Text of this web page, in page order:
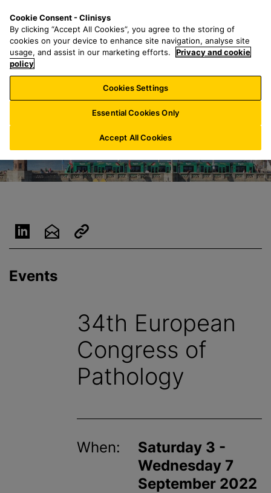
o
n
a
r
h
f
o
:
n
u
Events
34th European
Congress of
Pathology
When:
Saturday 3 -
Wednesday 7
September 2022
Cookie Consent - Clinisys
By clicking “Accept All Cookies”, you agree to the storing of
cookies on your device to enhance site navigation, analyse site
usage, and assist in our marketing efforts.
Privacy and cookie
policy
Cookies Settings
Essential Cookies Only
Accept All Cookies